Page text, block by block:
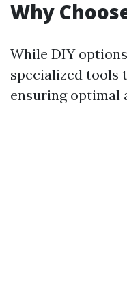
Why
While DIY
specialized tools
ensuring optimal